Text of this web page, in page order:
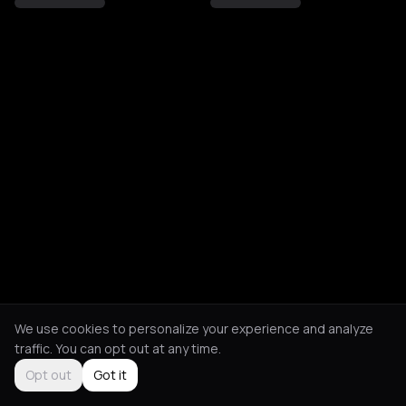
We use cookies to personalize your experience and analyze
traffic. You can opt out at any time.
Opt out
Got it